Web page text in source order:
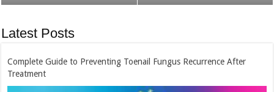
Latest Posts
Complete Guide to Preventing Toenail Fungus Recurrence After
Treatment